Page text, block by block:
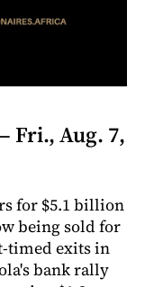
Fri., Aug. 7,
for $5.1 billion
being sold for
timed exits in
bank rally